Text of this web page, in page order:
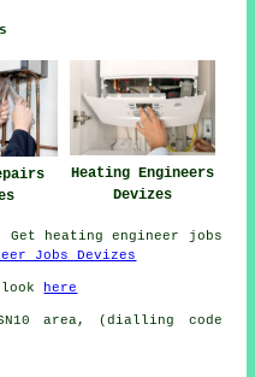
Heating Engineers
Devizes
Get heating engineer jobs
Jobs Devizes
here
area, (dialling code